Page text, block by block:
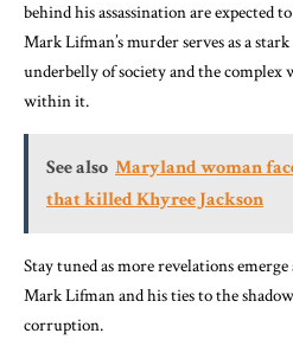
behind his assassination are expected
Mark Lifman’s murder serves as a
underbelly of society and the complex
within it.
See also Maryland woman
that killed Khyree Jackson
Stay tuned as more revelations
Mark Lifman and his ties to the
corruption.